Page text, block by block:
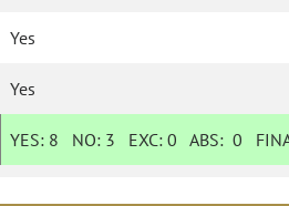
Yes
Yes
YES: 8 NO: 3 EXC:0 ABS:0